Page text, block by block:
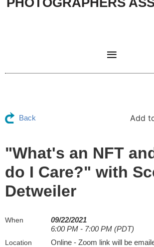
Back Add
"What's an NFT
do I Care?" with
Detweiler
When
09/22/2021
6:00 PM - 7:00 PM (PDT)
Location Online - Zoom link will be